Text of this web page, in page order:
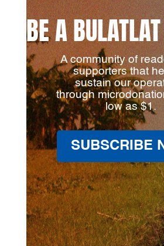
BE A
A community of
supporters that
sustain our
through
low as $1.
SUBSCRIBE